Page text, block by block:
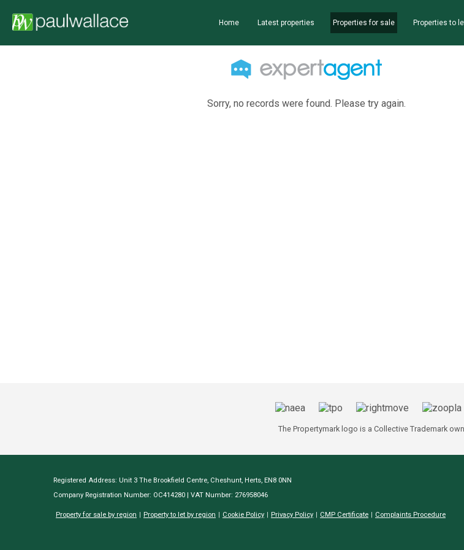
Home Latest properties Properties for sale Properties to
Sorry, no records were found. Please try again.
The Propertymark logo is a Collective Trademark
Registered Address: Unit 3 The Brookfield Centre, Cheshunt, Herts, EN8 0NN
Company Registration Number: OC414280 | VAT Number: 276958046
Property for sale by region Property to let by region Cookie Policy Privacy Policy CMP Certificate Complaints Procedure